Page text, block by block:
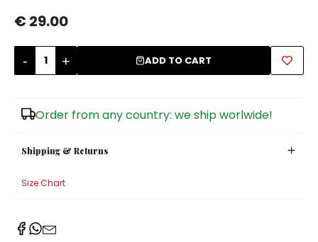
€ 29.00
- + ADD TO CART
Order from any country: we ship worlwide!
Shipping & Returns
Size Chart
Sugar Bowls